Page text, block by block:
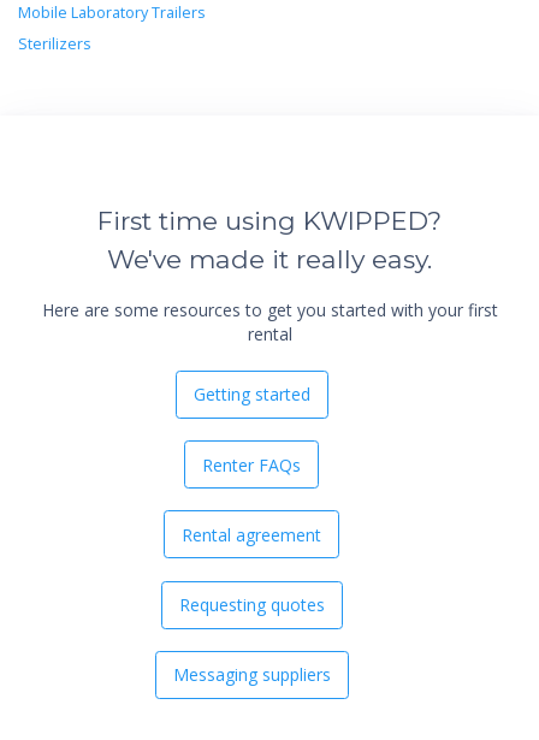
Mobile Laboratory Trailers
Sterilizers
First time using KWIPPED?
We've made it really easy.
Here are some resources to get you started with your first
rental
Getting started
Renter FAQs
Rental agreement
Requesting quotes
Messaging suppliers